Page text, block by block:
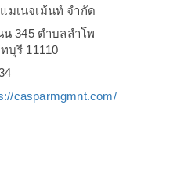
มเนจเม้นท์ จำกัด
345 ตำบลลำโพ
บุรี 11110
casparmgmnt.com/